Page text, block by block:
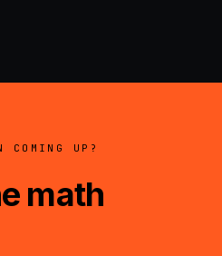
UP?
math